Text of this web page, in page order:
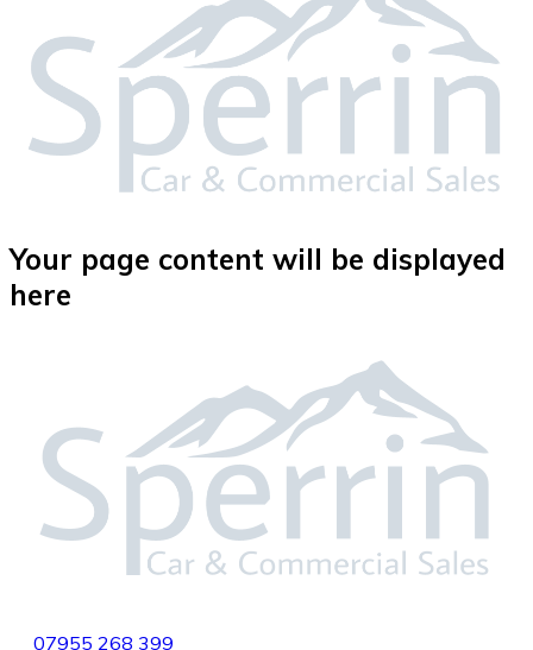
Your page content will be displayed
here
07955 268 399